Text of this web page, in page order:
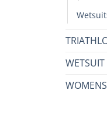
WETSUIT
WOMENS